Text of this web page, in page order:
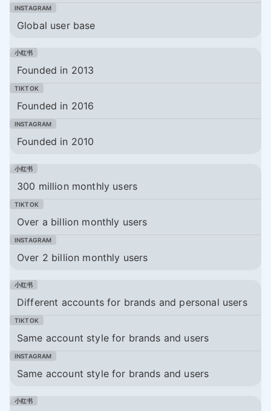
Global user base
Founded in 2013
Founded in 2016
Founded in 2010
300 million monthly users
Over a billion monthly users
Over 2 billion monthly users
Different accounts for brands and personal users
Same account style for brands and users
Same account style for brands and users